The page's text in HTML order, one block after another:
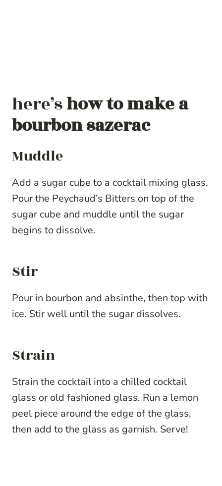
here’show to make a
bourbon sazerac
Muddle
Add a sugar cube to a cocktail mixing glass.
Pour the Peychaud’s Bitters on top of the
sugar cube and muddle until the sugar
begins to dissolve.
Stir
Pour in bourbon and absinthe, then top with
ice. Stir well until the sugar dissolves.
Strain
Strain the cocktail into a chilled cocktail
glass or old fashioned glass. Run a lemon
peel piece around the edge of the glass,
then add to the glass as garnish. Serve!